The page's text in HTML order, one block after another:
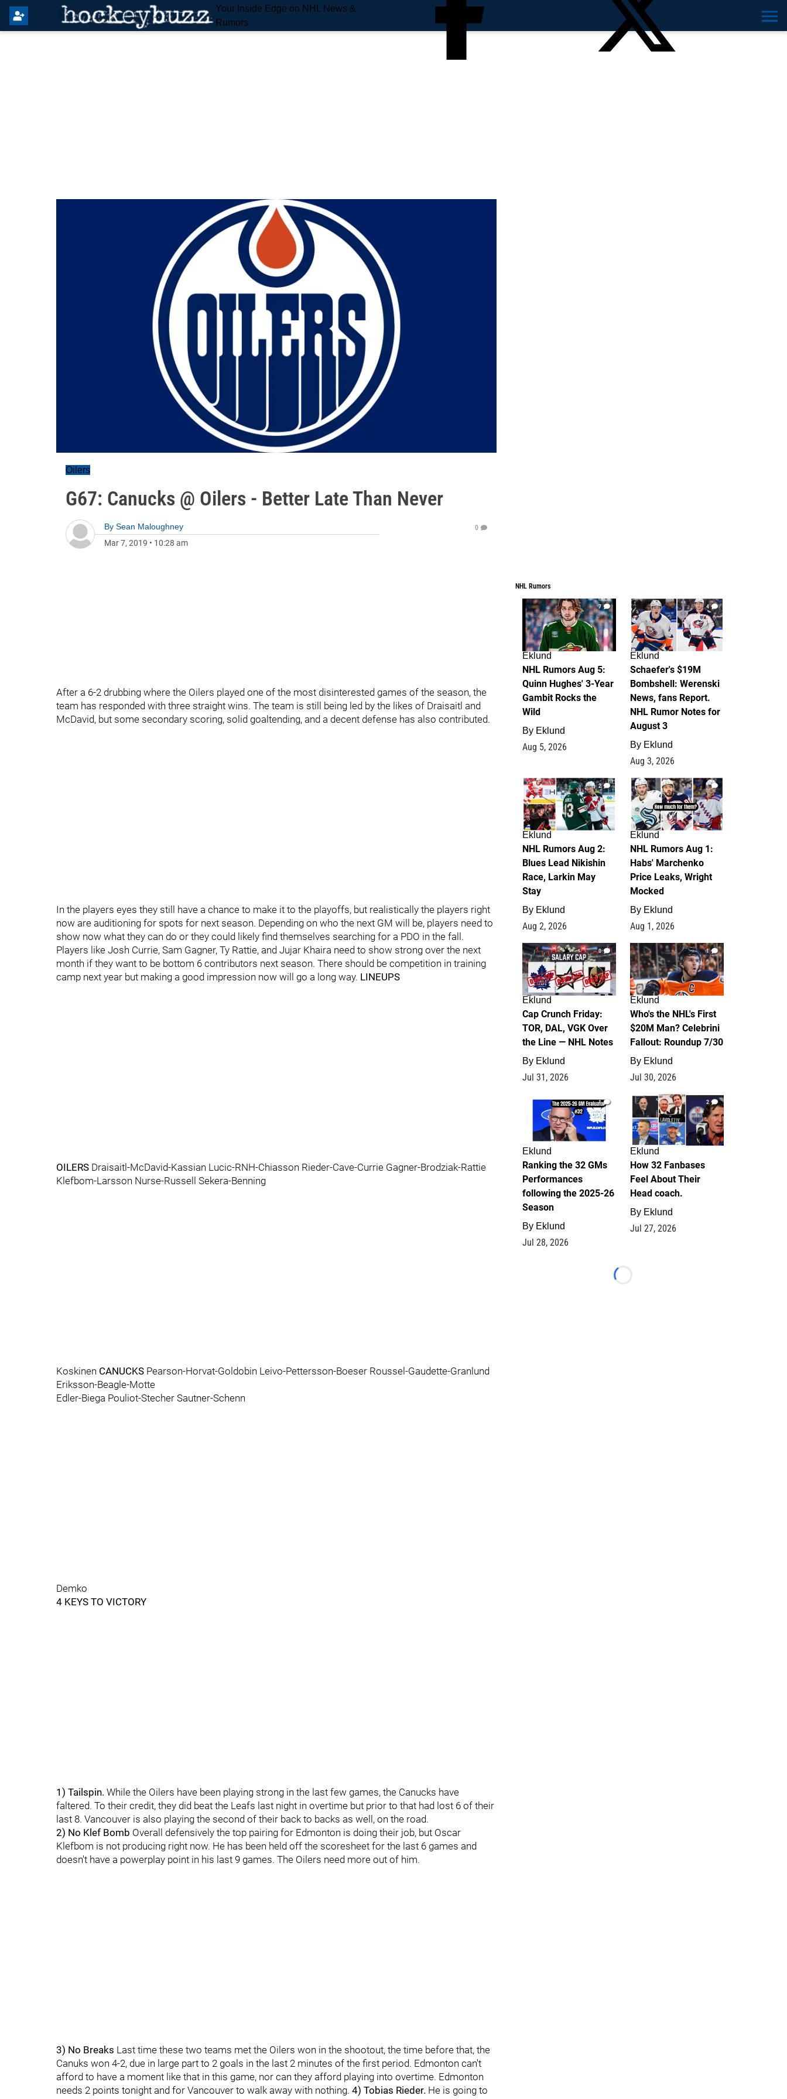
Your Inside Edge on NHL News &
Rumors
Oilers
G67: Canucks @ Oilers - Better Late Than Never
By Sean Maloughney
Mar 7, 2019 • 10:28 am
0
After a 6-2 drubbing where the Oilers played one of the most disinterested games of the season, the
team has responded with three straight wins. The team is still being led by the likes of Draisaitl and
McDavid, but some secondary scoring, solid goaltending, and a decent defense has also contributed.
In the players eyes they still have a chance to make it to the playoffs, but realistically the players right
now are auditioning for spots for next season. Depending on who the next GM will be, players need to
show now what they can do or they could likely find themselves searching for a PDO in the fall.
Players like Josh Currie, Sam Gagner, Ty Rattie, and Jujar Khaira need to show strong over the next
month if they want to be bottom 6 contributors next season. There should be competition in training
camp next year but making a good impression now will go a long way. LINEUPS
OILERS Draisaitl-McDavid-Kassian Lucic-RNH-Chiasson Rieder-Cave-Currie Gagner-Brodziak-Rattie
Klefbom-Larsson Nurse-Russell Sekera-Benning
Koskinen CANUCKS Pearson-Horvat-Goldobin Leivo-Pettersson-Boeser Roussel-Gaudette-Granlund
Eriksson-Beagle-Motte
Edler-Biega Pouliot-Stecher Sautner-Schenn
Demko
4 KEYS TO VICTORY
1) Tailspin. While the Oilers have been playing strong in the last few games, the Canucks have
faltered. To their credit, they did beat the Leafs last night in overtime but prior to that had lost 6 of their
last 8. Vancouver is also playing the second of their back to backs as well, on the road.
2) No Klef Bomb Overall defensively the top pairing for Edmonton is doing their job, but Oscar
Klefbom is not producing right now. He has been held off the scoresheet for the last 6 games and
doesn't have a powerplay point in his last 9 games. The Oilers need more out of him.
3) No Breaks Last time these two teams met the Oilers won in the shootout, the time before that, the
Canuks won 4-2, due in large part to 2 goals in the last 2 minutes of the first period. Edmonton can't
afford to have a moment like that in this game, nor can they afford playing into overtime. Edmonton
needs 2 points tonight and for Vancouver to walk away with nothing. 4) Tobias Rieder. He is going to
NHL Rumors
7
Eklund
NHL Rumors Aug 5:
Quinn Hughes' 3-Year
Gambit Rocks the
Wild
By Eklund
Aug 5, 2026
4
Eklund
Schaefer's $19M
Bombshell: Werenski
News, fans Report.
NHL Rumor Notes for
August 3
By Eklund
Aug 3, 2026
2
Eklund
NHL Rumors Aug 2:
Blues Lead Nikishin
Race, Larkin May
Stay
By Eklund
Aug 2, 2026
1
Eklund
NHL Rumors Aug 1:
Habs' Marchenko
Price Leaks, Wright
Mocked
By Eklund
Aug 1, 2026
0
Eklund
Cap Crunch Friday:
TOR, DAL, VGK Over
the Line — NHL Notes
By Eklund
Jul 31, 2026
1
Eklund
Who's the NHL's First
$20M Man? Celebrini
Fallout: Roundup 7/30
By Eklund
Jul 30, 2026
1
Eklund
Ranking the 32 GMs
Performances
following the 2025-26
Season
By Eklund
Jul 28, 2026
2
Eklund
How 32 Fanbases
Feel About Their
Head coach.
By Eklund
Jul 27, 2026
Loading...